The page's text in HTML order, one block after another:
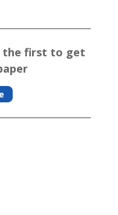
the first to get